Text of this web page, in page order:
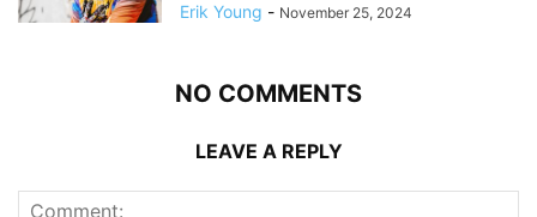
Erik Young - November 25, 2024
NO COMMENTS
LEAVE A REPLY